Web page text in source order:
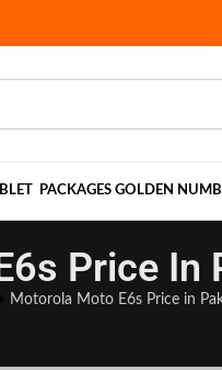
PACKAGES GOLDEN
Price In
Motorola Moto E6s Price in